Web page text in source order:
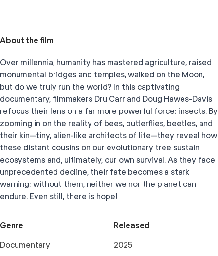
About the film
Over millennia, humanity has mastered agriculture, raised
monumental bridges and temples, walked on the Moon,
but do we truly run the world? In this captivating
documentary, filmmakers Dru Carr and Doug Hawes-Davis
refocus their lens on a far more powerful force: insects. By
zooming in on the reality of bees, butterflies, beetles, and
their kin—tiny, alien-like architects of life—they reveal how
these distant cousins on our evolutionary tree sustain
ecosystems and, ultimately, our own survival. As they face
unprecedented decline, their fate becomes a stark
warning: without them, neither we nor the planet can
endure. Even still, there is hope!
Genre
Documentary
Released
2025